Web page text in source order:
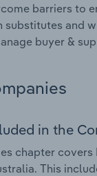
barriers to
substitutes and
buyer &
in the
chapter covers
This